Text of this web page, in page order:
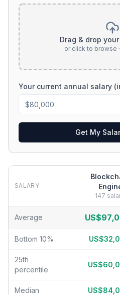
Drag & drop
or click to browse
Your current annual salary
Get My
SALARY
147
Average
Bottom 10%
25th
percentile
Median